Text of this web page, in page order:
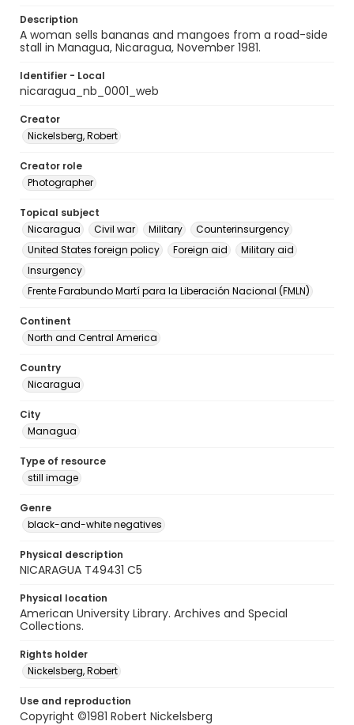
Description
A woman sells bananas and mangoes from a road-side
stall in Managua, Nicaragua, November 1981.
Identifier - Local
nicaragua_nb_0001_web
Creator
Nickelsberg, Robert
Creator role
Photographer
Topical subject
Nicaragua
Civil war Military
Counterinsurgency
United States foreign policy
Foreign aid
Military aid
Insurgency
Frente Farabundo Martí para la Liberación Nacional (FMLN)
Continent
North and Central America
Country
Nicaragua
City
Managua
Type of resource
still image
Genre
black-and-white negatives
Physical description
NICARAGUA T49431 C5
Physical location
American University Library. Archives and Special
Collections.
Rights holder
Nickelsberg, Robert
Use and reproduction
Copyright ©1981 Robert Nickelsberg